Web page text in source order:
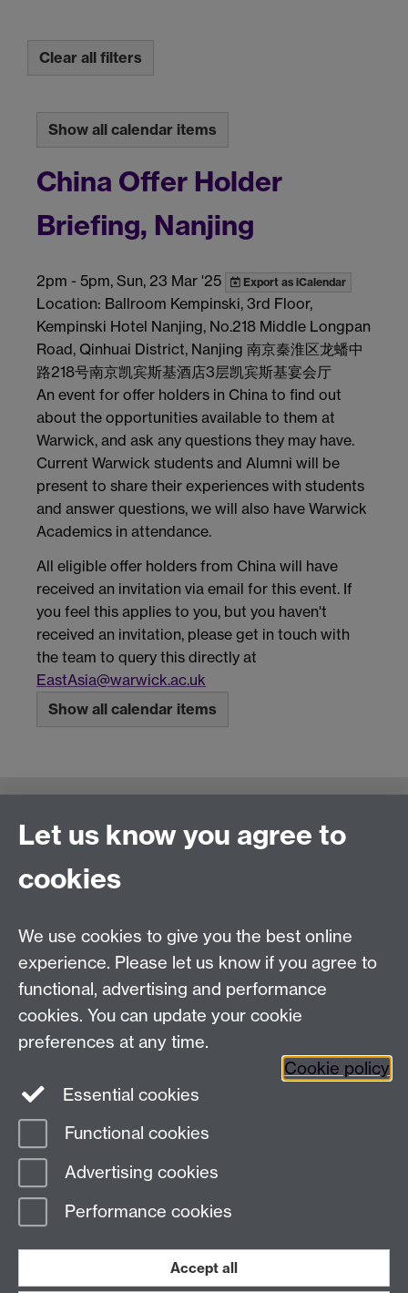
Clear all filters
Show all calendar items
China Offer Holder
Briefing, Nanjing
2pm - 5pm, Sun, 23 Mar '25 Export as iCalendar
Location: Ballroom Kempinski, 3rd Floor,
Kempinski Hotel Nanjing, No.218 Middle Longpan
Road, Qinhuai District, Nanjing 南京秦淮区龙蟠中
路218号南京凯宾斯基酒店3层凯宾斯基宴会厅
An event for offer holders in China to find out
about the opportunities available to them at
Warwick, and ask any questions they may have.
Current Warwick students and Alumni will be
present to share their experiences with students
and answer questions, we will also have Warwick
Academics in attendance.
All eligible offer holders from China will have
received an invitation via email for this event. If
you feel this applies to you, but you haven't
received an invitation, please get in touch with
the team to query this directly at
EastAsia@warwick.ac.uk
Show all calendar items
Connect with us
Tel: +44 (0)24 7652 3523
Find us
The University of Warwick
Page contact:
Last revised: Thu 13 Nov 2025
Let us know you agree to
cookies
We use cookies to give you the best online
experience. Please let us know if you agree to
functional, advertising and performance
cookies. You can update your cookie
preferences at any time.
Cookie policy
Essential cookies
Functional cookies
Advertising cookies
Performance cookies
Accept all